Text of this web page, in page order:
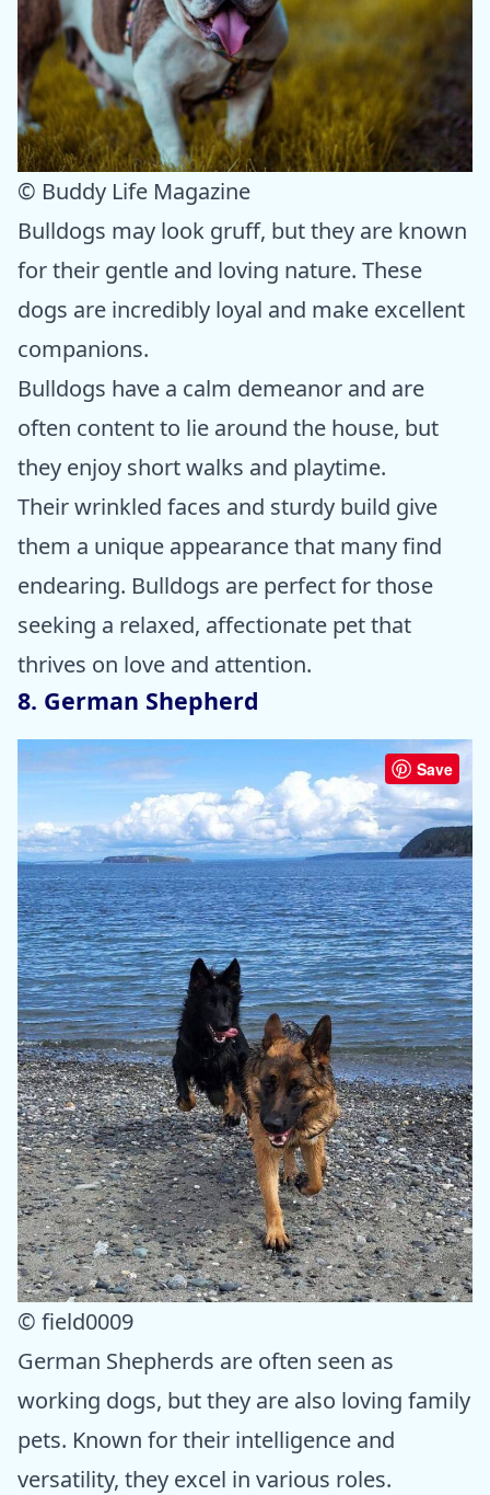
© Buddy Life Magazine
Bulldogs may look gruff, but they are known
for their gentle and loving nature. These
dogs are incredibly loyal and make excellent
companions.
Bulldogs have a calm demeanor and are
often content to lie around the house, but
they enjoy short walks and playtime.
Their wrinkled faces and sturdy build give
them a unique appearance that many find
endearing. Bulldogs are perfect for those
seeking a relaxed, affectionate pet that
thrives on love and attention.
8. German Shepherd
Save
© field0009
German Shepherds are often seen as
working dogs, but they are also loving family
pets. Known for their intelligence and
versatility, they excel in various roles.